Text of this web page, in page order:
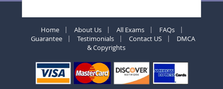
Home About Us All Exams
FAQs
Guarantee
Testimonials Contact US
DMCA
& Copyrights